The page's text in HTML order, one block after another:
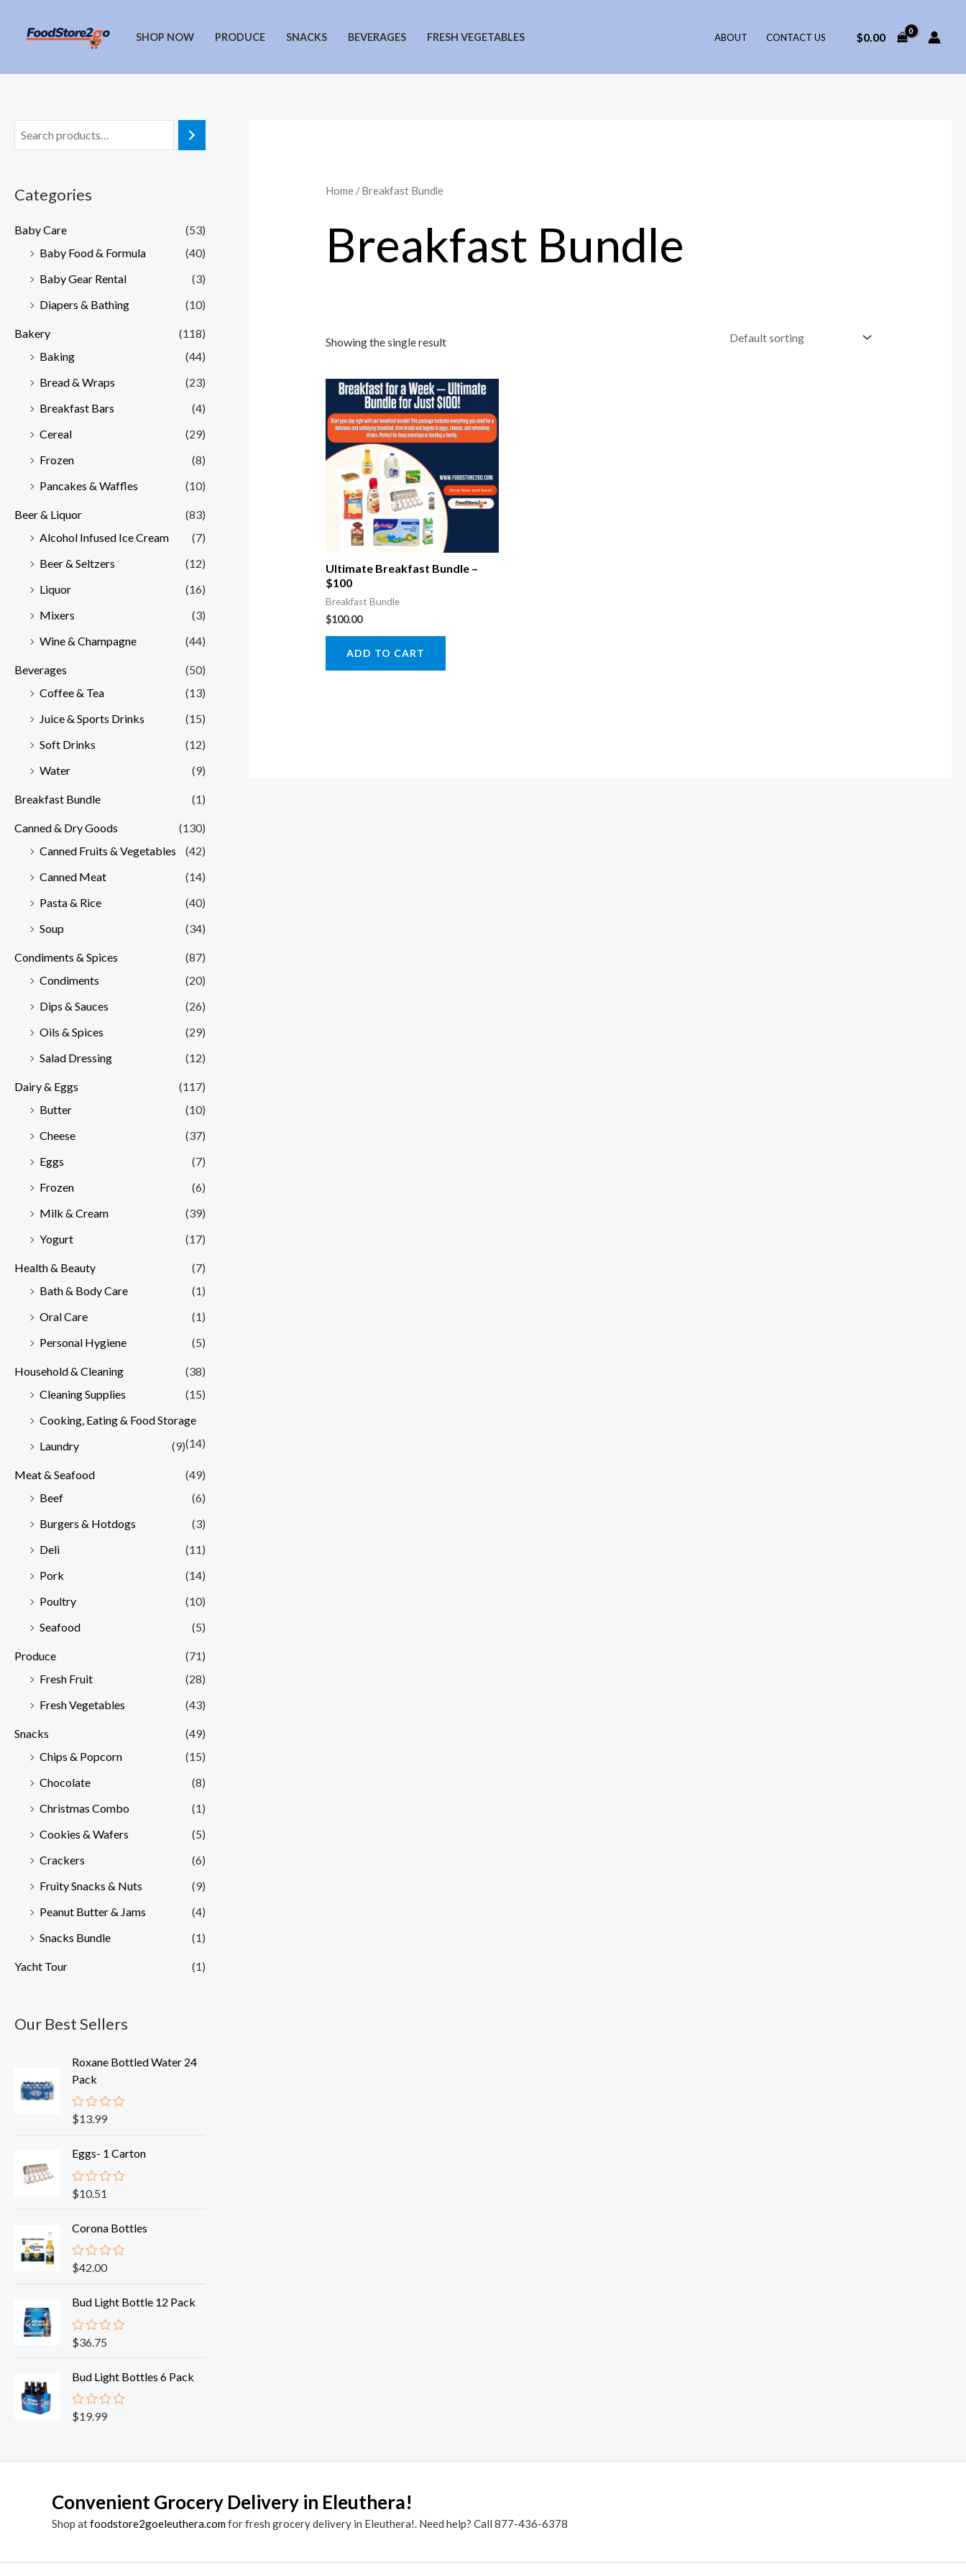
SHOP NOW PRODUCE SNACKS BEVERAGES FRESH VEGETABLES ABOUT CONTACT US $0.00
Categories
Baby Care
(53)
Baby Food & Formula
(40)
Baby Gear Rental
(3)
Diapers & Bathing
(10)
Bakery
(118)
Baking
(44)
Bread & Wraps
(23)
Breakfast Bars
(4)
Cereal
(29)
Frozen
(8)
Pancakes & Waffles
(10)
Beer & Liquor
(83)
Alcohol Infused Ice Cream
(7)
Beer & Seltzers
(12)
Liquor
(16)
Mixers
(3)
Wine & Champagne
(44)
Beverages
(50)
Coffee & Tea
(13)
Juice & Sports Drinks
(15)
Soft Drinks
(12)
Water
(9)
Breakfast Bundle (1)
Canned & Dry Goods
(130)
Canned Fruits & Vegetables
(42)
Canned Meat
(14)
Pasta & Rice
(40)
Soup
(34)
Condiments & Spices
(87)
Condiments
(20)
Dips & Sauces
(26)
Oils & Spices
(29)
Salad Dressing
(12)
Dairy & Eggs
(117)
Butter
(10)
Cheese
(37)
Eggs
(7)
Frozen
(6)
Milk & Cream
(39)
Yogurt
(17)
Health & Beauty
(7)
Bath & Body Care
(1)
Oral Care
(1)
Personal Hygiene
(5)
Household & Cleaning
(38)
Cleaning Supplies
(15)
Cooking, Eating & Food Storage
(14)
Laundry (9)
Meat & Seafood
(49)
Beef
(6)
Burgers & Hotdogs
(3)
Deli
(11)
Pork
(14)
Poultry
(10)
Seafood
(5)
Produce
(71)
Fresh Fruit
(28)
Fresh Vegetables
(43)
Snacks
(49)
Chips & Popcorn
(15)
Chocolate
(8)
Christmas Combo
(1)
Cookies & Wafers
(5)
Crackers
(6)
Fruity Snacks & Nuts
(9)
Peanut Butter & Jams
(4)
Snacks Bundle
(1)
Yacht Tour (1)
Our Best Sellers
Roxane Bottled Water 24
Pack
R
e
0
o
u
o
f
5
$13.99
Eggs- 1 Carton
R
e
0
o
u
o
f
5
$10.51
Corona Bottles
R
e
0
o
u
f
5
$42.00
Bud Light Bottle 12 Pack
R
e
0
o
u
$36.75
Bud Light Bottles 6 Pack
R
d
t
f
$19.99
Home/ Breakfast Bundle
Breakfast Bundle
Showing the single result
Ultimate Breakfast Bundle –
$100
Breakfast Bundle
$100.00
ADD TO CART
Convenient Grocery Delivery in Eleuthera!
Shop atfoodstore2goeleuthera.comfor fresh grocery delivery in Eleuthera!. Need help? Call 877-436-6378